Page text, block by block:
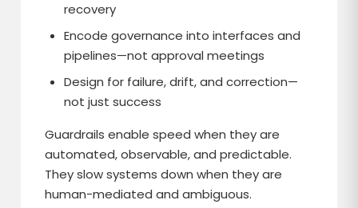
recovery
Encode governance into interfaces and
pipelines—not approval meetings
Design for failure, drift, and correction—
not just success
Guardrails enable speed when they are
automated, observable, and predictable.
They slow systems down when they are
human-mediated and ambiguous.